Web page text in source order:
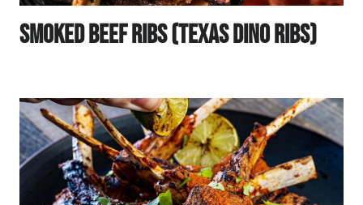
Smoked Beef Ribs (Texas Dino Ribs)